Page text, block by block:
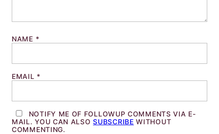
NAME *
EMAIL *
NOTIFY ME OF FOLLOWUP COMMENTS VIA E-
MAIL. YOU CAN ALSOSUBSCRIBE WITHOUT
COMMENTING.